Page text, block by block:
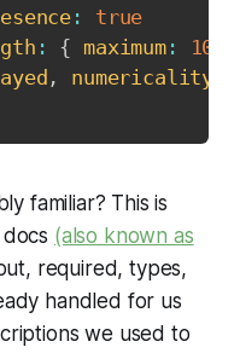
:
true
: { maximum: 1000
, numericality
familiar? This is
(also known as
required, types,
handled for us
we used to